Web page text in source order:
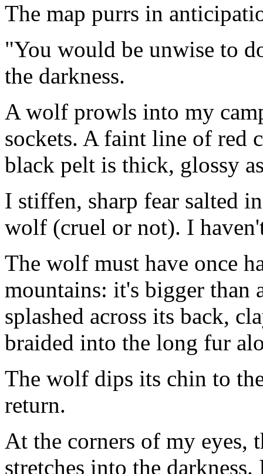
The map purrs in
"You would be unwise to
the darkness.
A wolf prowls into my
sockets. A faint line of red
black pelt is thick, glossy
I stiffen, sharp fear salted
wolf (cruel or not). I
The wolf must have once
mountains: it's bigger than
splashed across its back,
braided into the long fur
The wolf dips its chin to
return.
At the corners of my eyes,
stretches into the